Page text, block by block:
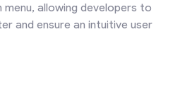
allowing developers to
and ensure an intuitive user